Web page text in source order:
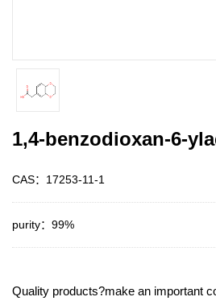
1,4-benzodioxan-6-
CAS：17253-11-1
purity：99%
Quality products?make an important